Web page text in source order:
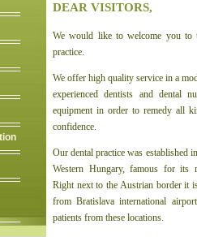
DEAR VISITORS,
We would like to welcome you to
practice.
We offer high quality service in a
experienced dentists and dental
equipment in order to remedy all
confidence.
Our dental practice was established
Western Hungary, famous for its
Right next to the Austrian border it
from Bratislava international
patients from these locations.